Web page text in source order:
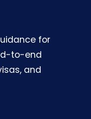
for
to-end
and